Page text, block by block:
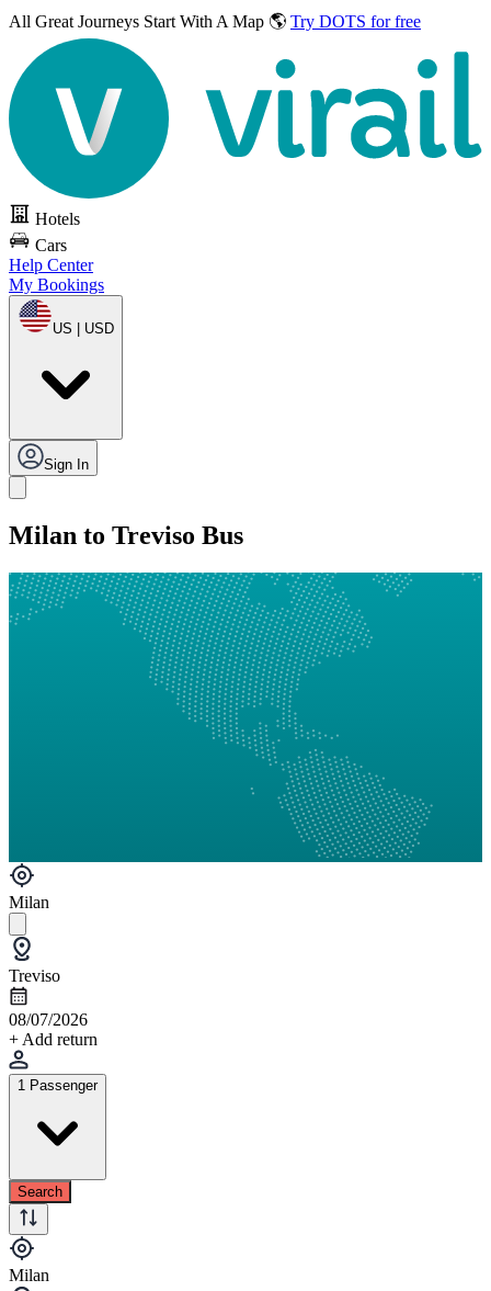
All Great Journeys Start With A Map 🌎 Try DOTS for free
Hotels
Cars
Help Center
My Bookings
US | USD
Sign In
Milan to Treviso Bus
Milan
Treviso
08/07/2026
+ Add return
1 Passenger
Search
Milan